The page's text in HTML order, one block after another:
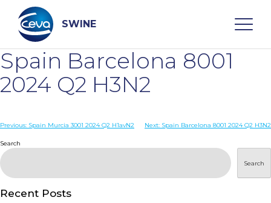
content
SWINE
Search
WHO ARE WE
PRODUCTS
Spain Barcelona 8001
2024 Q2 H3N2
Post
navigation
Previous: Spain Murcia 3001 2024 Q2 H1avN2 Next: Spain Barcelona 8001 2024 Q2 H3N2
Search
Search
Recent Posts